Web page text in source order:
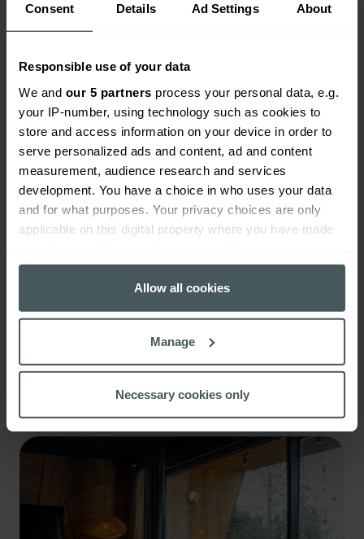
Consent Details Ad Settings About
Responsible use of your data
We and our 5 partners process your personal data, e.g.
your IP-number, using technology such as cookies to
store and access information on your device in order to
serve personalized ads and content, ad and content
measurement, audience research and services
development. You have a choice in who uses your data
and for what purposes. Your privacy choices are only
applicable on this digital property where you have made
any time from the Cookie Declaration or by clicking on
the Privacy trigger icon.
Collect information about your geographical
location which can be accurate to within several
Find out more about how your personal data is processed
and set your preferences in the
details section
We use cookies to help us understand the usage of our
website, to improve our website performance and to
Allow all cookies
Manage
Necessary cookies only
Our range of products
Campervan insurance